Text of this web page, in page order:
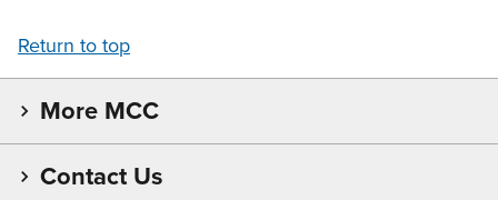
Return to top
More MCC
Contact Us